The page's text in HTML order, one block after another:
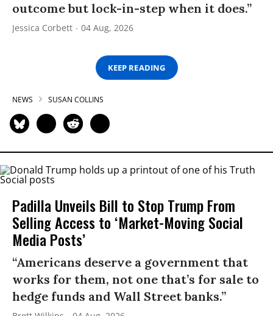
outcome but lock-in-step when it does.”
Jessica Corbett 04 Aug, 2026
KEEP READING
NEWS SUSAN COLLINS
Padilla Unveils Bill to Stop Trump From
Selling Access to ‘Market-Moving Social
Media Posts’
“Americans deserve a government that
works for them, not one that’s for sale to
hedge funds and Wall Street banks.”